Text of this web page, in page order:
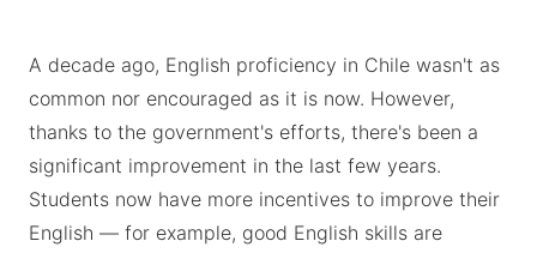
A decade ago, English proficiency in Chile wasn't as
common nor encouraged as it is now. However,
thanks to the government's efforts, there's been a
significant improvement in the last few years.
Students now have more incentives to improve their
English — for example, good English skills are